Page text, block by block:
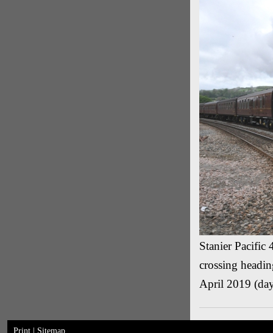
Stanier Pacific
crossing
April 2019
Print
Sitemap